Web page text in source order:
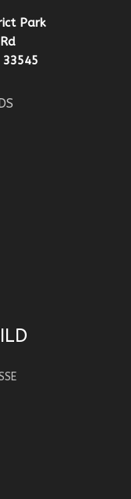
Park
33545